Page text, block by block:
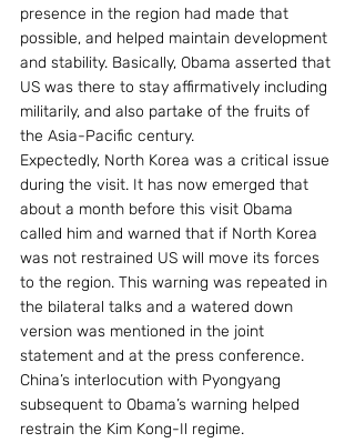
presence in the region had made that
possible, and helped maintain development
and stability. Basically, Obama asserted that
US was there to stay affirmatively including
militarily, and also partake of the fruits of
the Asia-Pacific century.
Expectedly, North Korea was a critical issue
during the visit. It has now emerged that
about a month before this visit Obama
called him and warned that if North Korea
was not restrained US will move its forces
to the region. This warning was repeated in
the bilateral talks and a watered down
version was mentioned in the joint
statement and at the press conference.
China’s interlocution with Pyongyang
subsequent to Obama’s warning helped
restrain the Kim Kong-Il regime.